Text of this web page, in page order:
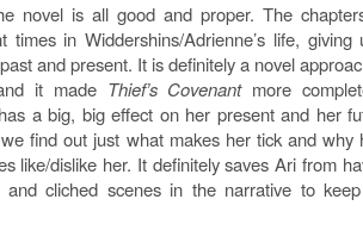
novel is all good and proper. The
times in Widdershins/Adrienne’s life,
and present. It is definitely a novel
it made Thief’s Covenantmore
a big, big effect on her present and her
find out just what makes her tick and why
like/dislike her. It definitely saves Ari from
and cliched scenes in the narrative to